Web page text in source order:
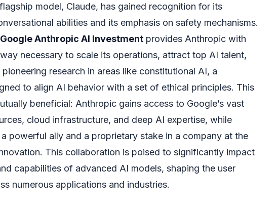
model, Claude, has gained recognition for its
abilities and its emphasis on safety mechanisms.
Google Anthropic AI Investment provides Anthropic with
necessary to scale its operations, attract top AI talent,
research in areas like constitutional AI, a
to align AI behavior with a set of ethical principles. This
beneficial: Anthropic gains access to Google’s vast
cloud infrastructure, and deep AI expertise, while
powerful ally and a proprietary stake in a company at the
This collaboration is poised to significantly impact
capabilities of advanced AI models, shaping the user
numerous applications and industries.